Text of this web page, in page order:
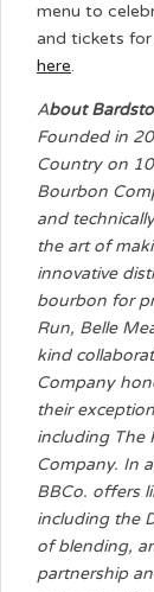
menu to
and tickets for
here.
About
Founded in
Country on
Bourbon
and
the art of
innovative
bourbon for
Run, Belle
kind
Company
their
including The
Company. In
BBCo. offers
including the
of blending,
partnership